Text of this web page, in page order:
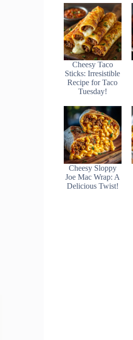
Cheesy Taco
Sticks: Irresistible
Recipe for Taco
Tuesday!
Cheesy Sloppy
Joe Mac Wrap: A
Delicious Twist!